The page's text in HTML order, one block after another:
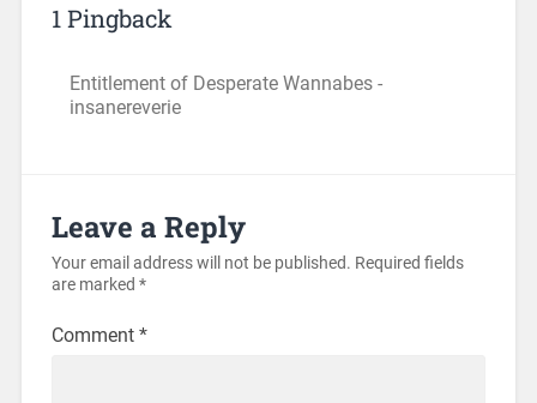
1 Pingback
Entitlement of Desperate Wannabes -
insanereverie
Leave a Reply
Your email address will not be published. Required fields
are marked *
Comment *